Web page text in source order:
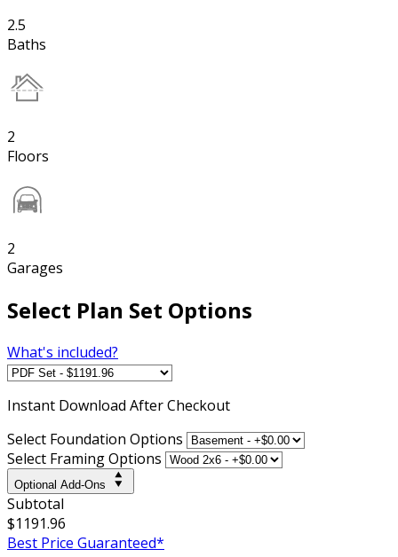
2.5
Baths
2
Floors
2
Garages
Select Plan Set Options
What's included?
Instant Download After Checkout
Select Foundation Options
Select Framing Options
Optional Add-Ons
Subtotal
$1191.96
Best Price Guaranteed*